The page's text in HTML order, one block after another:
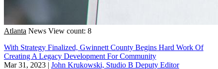
Atlanta News View count: 8
With Strategy Finalized, Gwinnett County Begins Hard Work Of
Creating A Legacy Development For Community
Mar 31, 2023 | John Krukowski, Studio B Deputy Editor